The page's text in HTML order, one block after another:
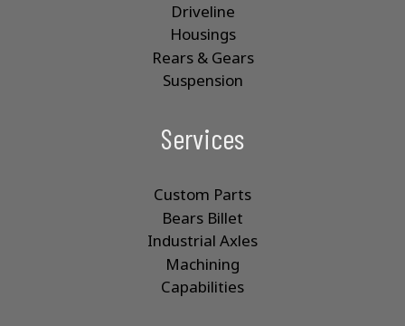
Driveline
Housings
Rears & Gears
Suspension
Services
Custom Parts
Bears Billet
Industrial Axles
Machining
Capabilities